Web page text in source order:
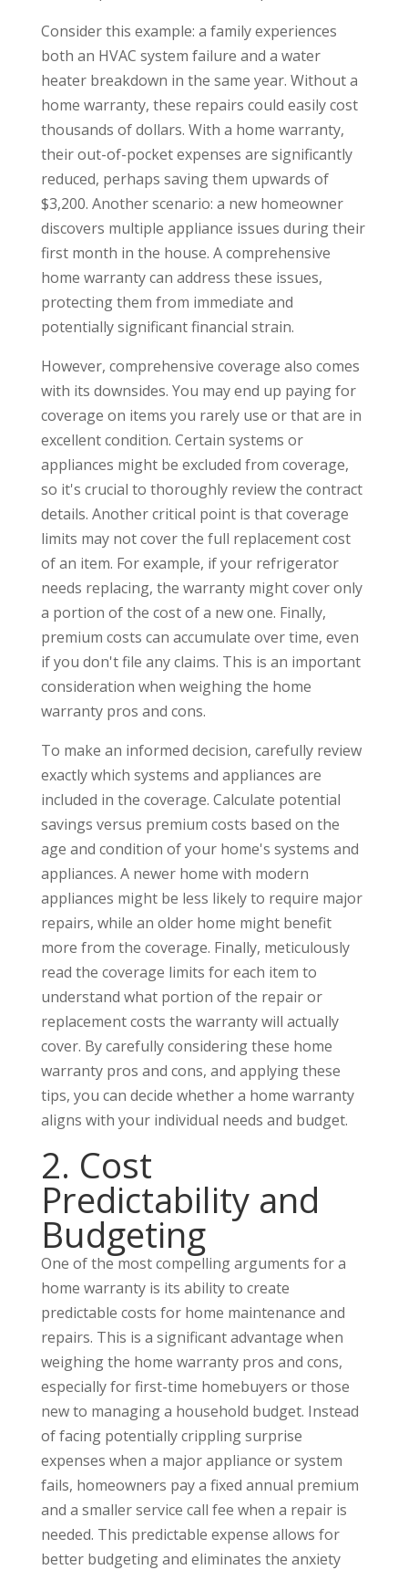
Consider this example: a family experiences
both an HVAC system failure and a water
heater breakdown in the same year. Without a
home warranty, these repairs could easily cost
thousands of dollars. With a home warranty,
their out-of-pocket expenses are significantly
reduced, perhaps saving them upwards of
$3,200. Another scenario: a new homeowner
discovers multiple appliance issues during their
first month in the house. A comprehensive
home warranty can address these issues,
protecting them from immediate and
potentially significant financial strain.
However, comprehensive coverage also comes
with its downsides. You may end up paying for
coverage on items you rarely use or that are in
excellent condition. Certain systems or
appliances might be excluded from coverage,
so it's crucial to thoroughly review the contract
details. Another critical point is that coverage
limits may not cover the full replacement cost
of an item. For example, if your refrigerator
needs replacing, the warranty might cover only
a portion of the cost of a new one. Finally,
premium costs can accumulate over time, even
if you don't file any claims. This is an important
consideration when weighing the home
warranty pros and cons.
To make an informed decision, carefully review
exactly which systems and appliances are
included in the coverage. Calculate potential
savings versus premium costs based on the
age and condition of your home's systems and
appliances. A newer home with modern
appliances might be less likely to require major
repairs, while an older home might benefit
more from the coverage. Finally, meticulously
read the coverage limits for each item to
understand what portion of the repair or
replacement costs the warranty will actually
cover. By carefully considering these home
warranty pros and cons, and applying these
tips, you can decide whether a home warranty
aligns with your individual needs and budget.
2. Cost
Predictability and
Budgeting
One of the most compelling arguments for a
home warranty is its ability to create
predictable costs for home maintenance and
repairs. This is a significant advantage when
weighing the home warranty pros and cons,
especially for first-time homebuyers or those
new to managing a household budget. Instead
of facing potentially crippling surprise
expenses when a major appliance or system
fails, homeowners pay a fixed annual premium
and a smaller service call fee when a repair is
needed. This predictable expense allows for
better budgeting and eliminates the anxiety